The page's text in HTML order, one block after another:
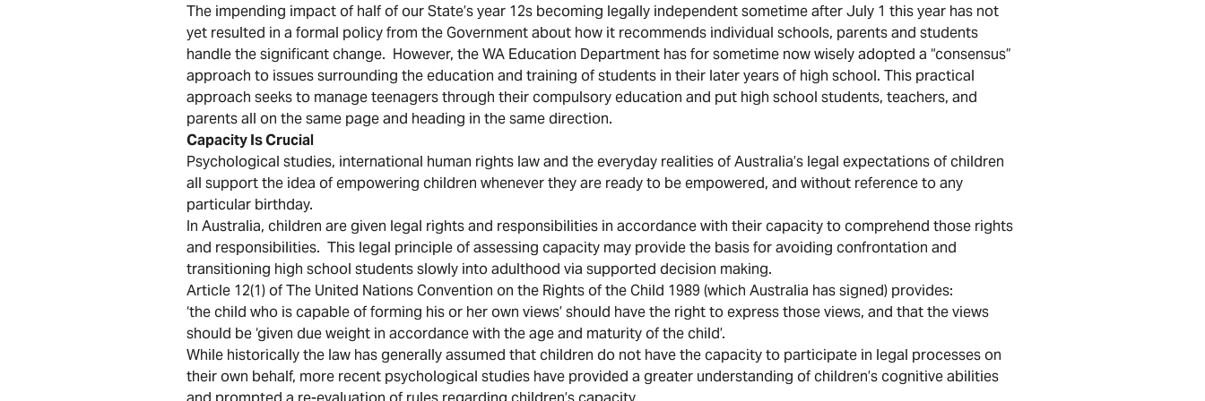
The impending impact of half of our State’s year 12s becoming legally independent sometime after July 1 this year has not
yet resulted in a formal policy from the Government about how it recommends individual schools, parents and students
handle the significant change. However, the WA Education Department has for sometime now wisely adopted a “consensus”
approach to issues surrounding the education and training of students in their later years of high school. This practical
approach seeks to manage teenagers through their compulsory education and put high school students, teachers, and
parents all on the same page and heading in the same direction.
Capacity Is Crucial
Psychological studies, international human rights law and the everyday realities of Australia’s legal expectations of children
all support the idea of empowering children whenever they are ready to be empowered, and without reference to any
particular birthday.
In Australia, children are given legal rights and responsibilities in accordance with their capacity to comprehend those rights
and responsibilities. This legal principle of assessing capacity may provide the basis for avoiding confrontation and
transitioning high school students slowly into adulthood via supported decision making.
Article 12(1) of The United Nations Convention on the Rights of the Child 1989 (which Australia has signed) provides:
‘the child who is capable of forming his or her own views’ should have the right to express those views, and that the views
should be ‘given due weight in accordance with the age and maturity of the child’.
While historically the law has generally assumed that children do not have the capacity to participate in legal processes on
their own behalf, more recent psychological studies have provided a greater understanding of children’s cognitive abilities